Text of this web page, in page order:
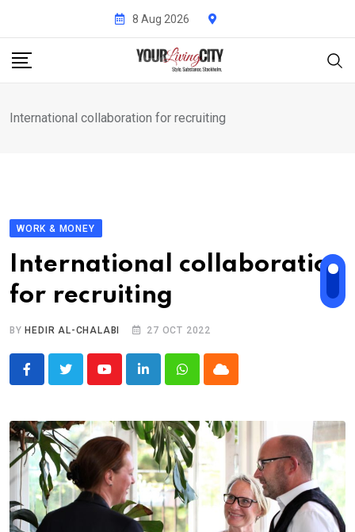
content
8 Aug 2026
International collaboration for recruiting
WORK & MONEY
International collaboration
for recruiting
BY HEDIR AL-CHALABI 27 OCT 2022
YoutubeLinkedInWhatsappCloud